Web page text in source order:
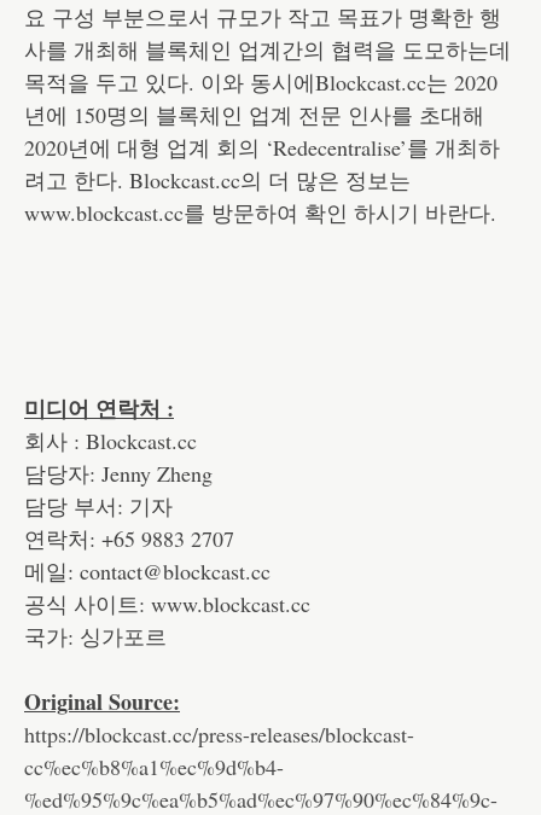
요 구성 부분으로서 규모가 작고 목표가 명확한 행
사를 개최해 블록체인 업계간의 협력을 도모하는데
목적을 두고 있다. 이와 동시에Blockcast.cc는 2020
년에 150명의 블록체인 업계 전문 인사를 초대해
2020년에 대형 업계 회의 ‘Redecentralise’를 개최하
려고 한다. Blockcast.cc의 더 많은 정보는
www.blockcast.cc를 방문하여 확인 하시기 바란다.
미디어 연락처 :
회사 : Blockcast.cc
담당자: Jenny Zheng
담당 부서: 기자
연락처: +65 9883 2707
메일: contact@blockcast.cc
공식 사이트: www.blockcast.cc
국가: 싱가포르
Original Source:
https://blockcast.cc/press-releases/blockcast-
cc%ec%b8%a1%ec%9d%b4-
%ed%95%9c%ea%b5%ad%ec%97%90%ec%84%9c-